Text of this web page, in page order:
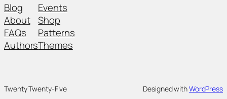
Blog
About
FAQs
Authors
Events
Shop
Patterns
Themes
Twenty Twenty-Five Designed withWordPress